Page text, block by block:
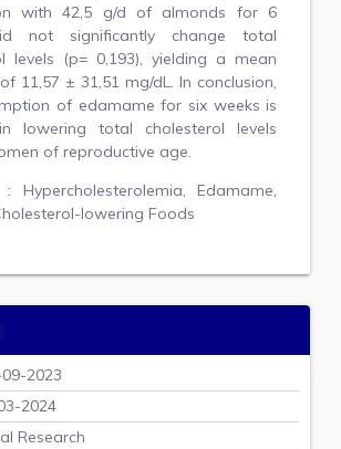
with 42,5 g/d of almonds for 6
not significantly change total
levels (p= 0,193), yielding a mean
11,57 ± 31,51 mg/dL. In conclusion,
of edamame for six weeks is
lowering total cholesterol levels
of reproductive age.
: Hypercholesterolemia, Edamame,
lowering Foods
2023
2024
Research